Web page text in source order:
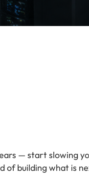
— start slowing
of building what is